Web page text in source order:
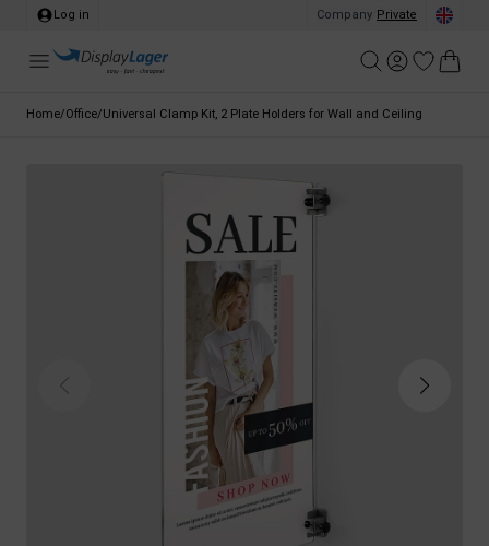
Log in Company Private
Home/Office/Universal Clamp Kit, 2 Plate Holders for Wall and Ceiling